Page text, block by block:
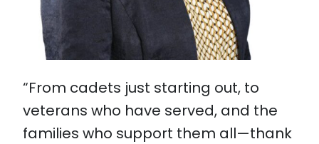
“From cadets just starting out, to
veterans who have served, and the
families who support them all—thank